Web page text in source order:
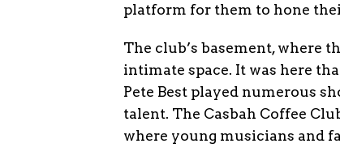
platform for them to hone
The club’s basement, where
intimate space. It was here
Pete Best played numerous
talent. The Casbah Coffee
where young musicians and